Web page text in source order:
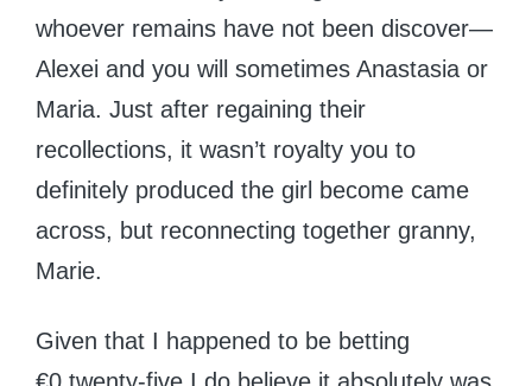
whoever remains have not been discover—
Alexei and you will sometimes Anastasia or
Maria. Just after regaining their
recollections, it wasn’t royalty you to
definitely produced the girl become came
across, but reconnecting together granny,
Marie.
Given that I happened to be betting
€0.twenty-five I do believe it absolutely was